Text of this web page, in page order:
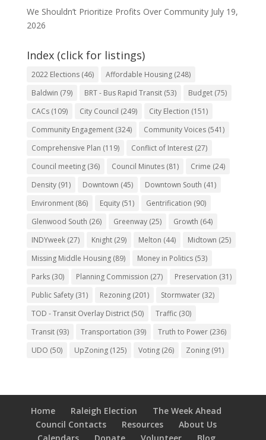
We Shouldn’t Prioritize Profits Over Community July 19,
2026
Index (click for listings)
2022 Elections(46) Affordable Housing(248)
Baldwin (79) BRT - Bus Rapid Transit(53) Budget(75)
CACs(109) City Council (249) City Election (151)
Community Engagement(324) Community Voices(541)
Comprehensive Plan (119) Conflict of Interest(27)
Council meeting(36) Council Minutes(81) Crime (24)
Density(91) Downtown (45) Downtown South (41)
Environment(86) Equity(51) Gentrification (90)
Glenwood South (26) Greenway(25) Growth (64)
INDYweek(27) Knight(29) Melton (44) Midtown (25)
Missing Middle Housing(89) Money in Politics(53)
Parks(30) Planning Commission (27) Preservation (31)
Public Safety(31) Rezoning(201) Stormwater(32)
TOD - Transit Overlay District(50) Traffic(30)
Transit(93) Transportation (39) Truth to Power(236)
UDO (50) UpZoning(125) Voting(26) Zoning(91)
Home Raleigh Election
The Week Ahead
Council Contacts
Resources
About Us